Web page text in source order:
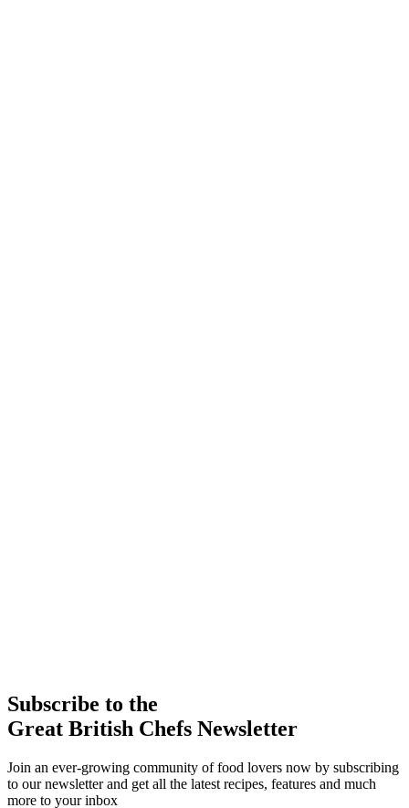
Subscribe to the
Great British Chefs Newsletter
Join an ever-growing community of food lovers now by subscribing
to our newsletter and get all the latest recipes, features and much
more to your inbox